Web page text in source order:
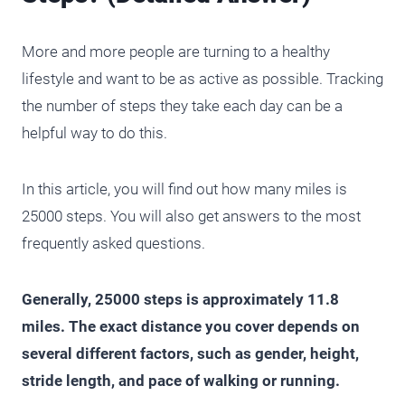
More and more people are turning to a healthy
lifestyle and want to be as active as possible. Tracking
the number of steps they take each day can be a
helpful way to do this.
In this article, you will find out how many miles is
25000 steps. You will also get answers to the most
frequently asked questions.
Generally, 25000 steps is approximately 11.8
miles. The exact distance you cover depends on
several different factors, such as gender, height,
stride length, and pace of walking or running.